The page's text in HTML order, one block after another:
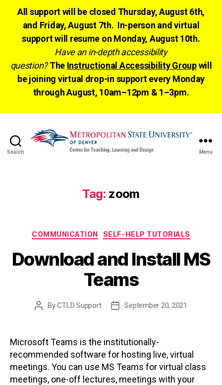
All support will be closed Thursday, August 6th,
and Friday, August 7th. In-person and virtual
support will resume on Monday, August 10th.
Have an in-depth accessibility
question? The Instructional Accessibility Groupwill
be joining virtual drop-in support every Monday
through August, 10am–12pm & 1–3pm.
Search Menu
Tag: zoom
Categories
COMMUNICATION SELF-HELP TUTORIALS
Download and Install MS
Teams
PostByCTLD Support
PostSeptember 20, 2021
Microsoft Teams is the institutionally-
recommended software for hosting live, virtual
meetings. You can use MS Teams for virtual class
meetings, one-off lectures, meetings with your